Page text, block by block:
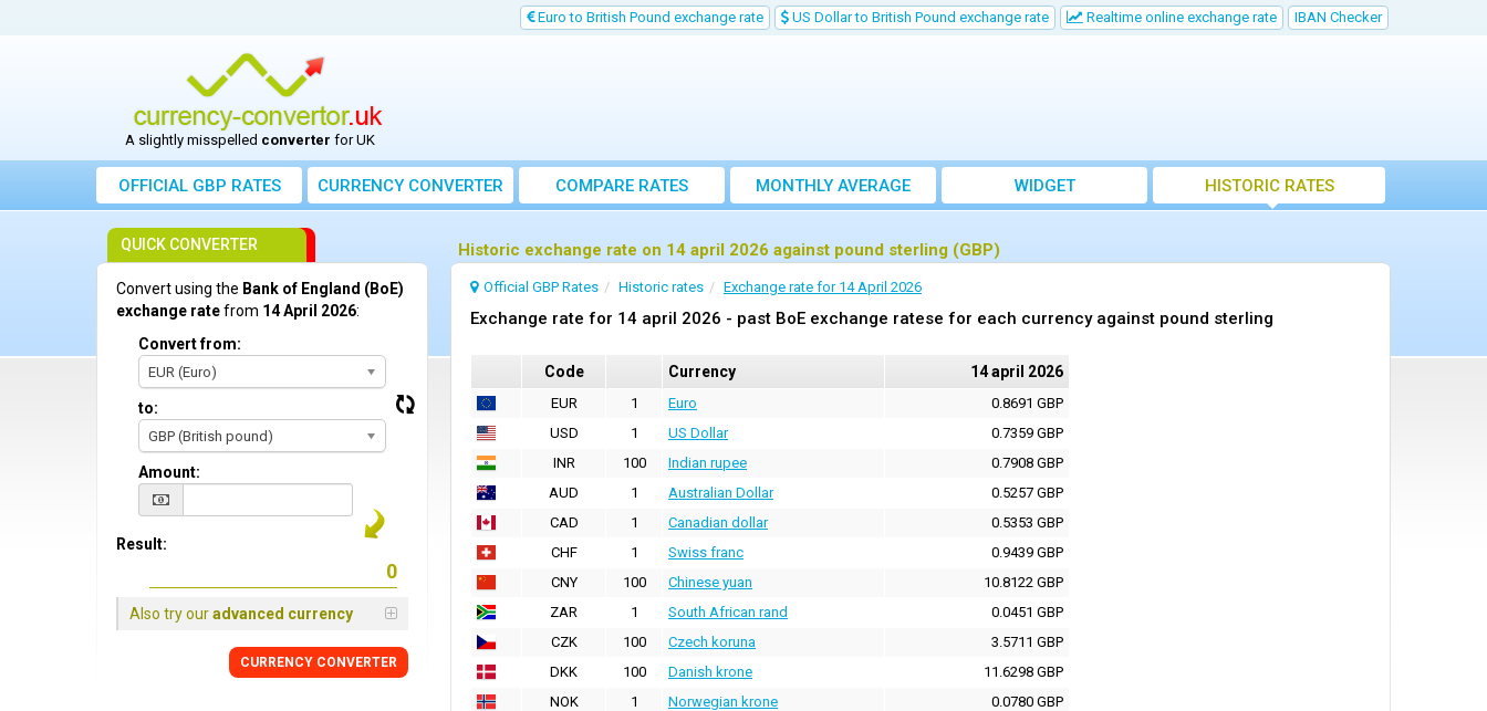
Euro to British Pound exchange rate US Dollar to British Pound exchange rate Realtime online exchange rate IBAN Checker
A slightly misspelled converter for UK
OFFICIAL GBP RATES CURRENCYCONVERTER COMPARE RATES
MONTHLY AVERAGE
EXCHANGE RATE
WIDGET HISTORIC RATES
Historic exchange rate on 14 april 2026 against pound sterling (GBP)
Official GBP Rates Historic rates Exchange rate for 14 April 2026
Exchange rate for 14 april 2026 - past BoE exchange ratese for each currency against pound sterling
Code Currency 14 april 2026
EUR 1 Euro
0.8691 GBP
USD
1 US Dollar
0.7359 GBP
INR
100 Indian rupee
0.7908 GBP
AUD
1 Australian Dollar
0.5257 GBP
CAD
1 Canadian dollar
0.5353 GBP
CHF
1 Swiss franc
0.9439 GBP
CNY
100 Chinese yuan
10.8122 GBP
ZAR
1 South African rand
0.0451 GBP
CZK
100 Czech koruna
3.5711 GBP
DKK
100 Danish krone
11.6298 GBP
NOK
1 Norwegian krone
0.0780 GBP
QUICK CONVERTER
Convert using the Bank of England (BoE)
exchange ratefrom 14 April 2026:
Convert from:
EUR (Euro)
to:
GBP (British pound)
Amount:
Result:
Also try ouradvanced currency
CURRENCY CONVERTER